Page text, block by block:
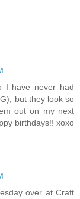
I have never had
but they look so
out on my next
birthdays!! xoxo
over at Craft